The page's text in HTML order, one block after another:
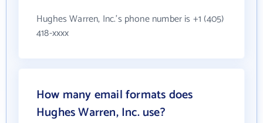
Hughes Warren, Inc.'s phone number is +1 (405)
418-xxxx
How many email formats does
Hughes Warren, Inc. use?